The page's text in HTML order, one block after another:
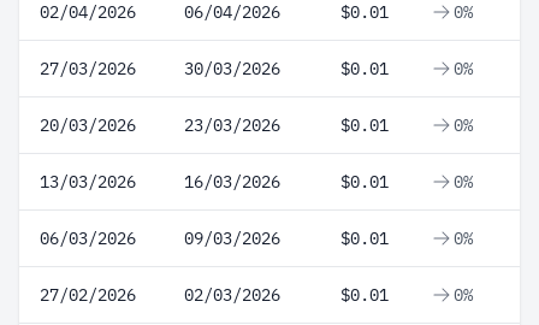
02/04/2026 06/04/2026 $0.01 0%
27/03/2026 30/03/2026 $0.01 0%
20/03/2026 23/03/2026 $0.01 0%
13/03/2026 16/03/2026 $0.01 0%
06/03/2026 09/03/2026 $0.01 0%
27/02/2026 02/03/2026 $0.01 0%